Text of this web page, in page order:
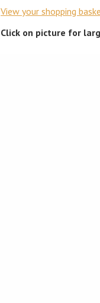
View your shopping
Click on picture for